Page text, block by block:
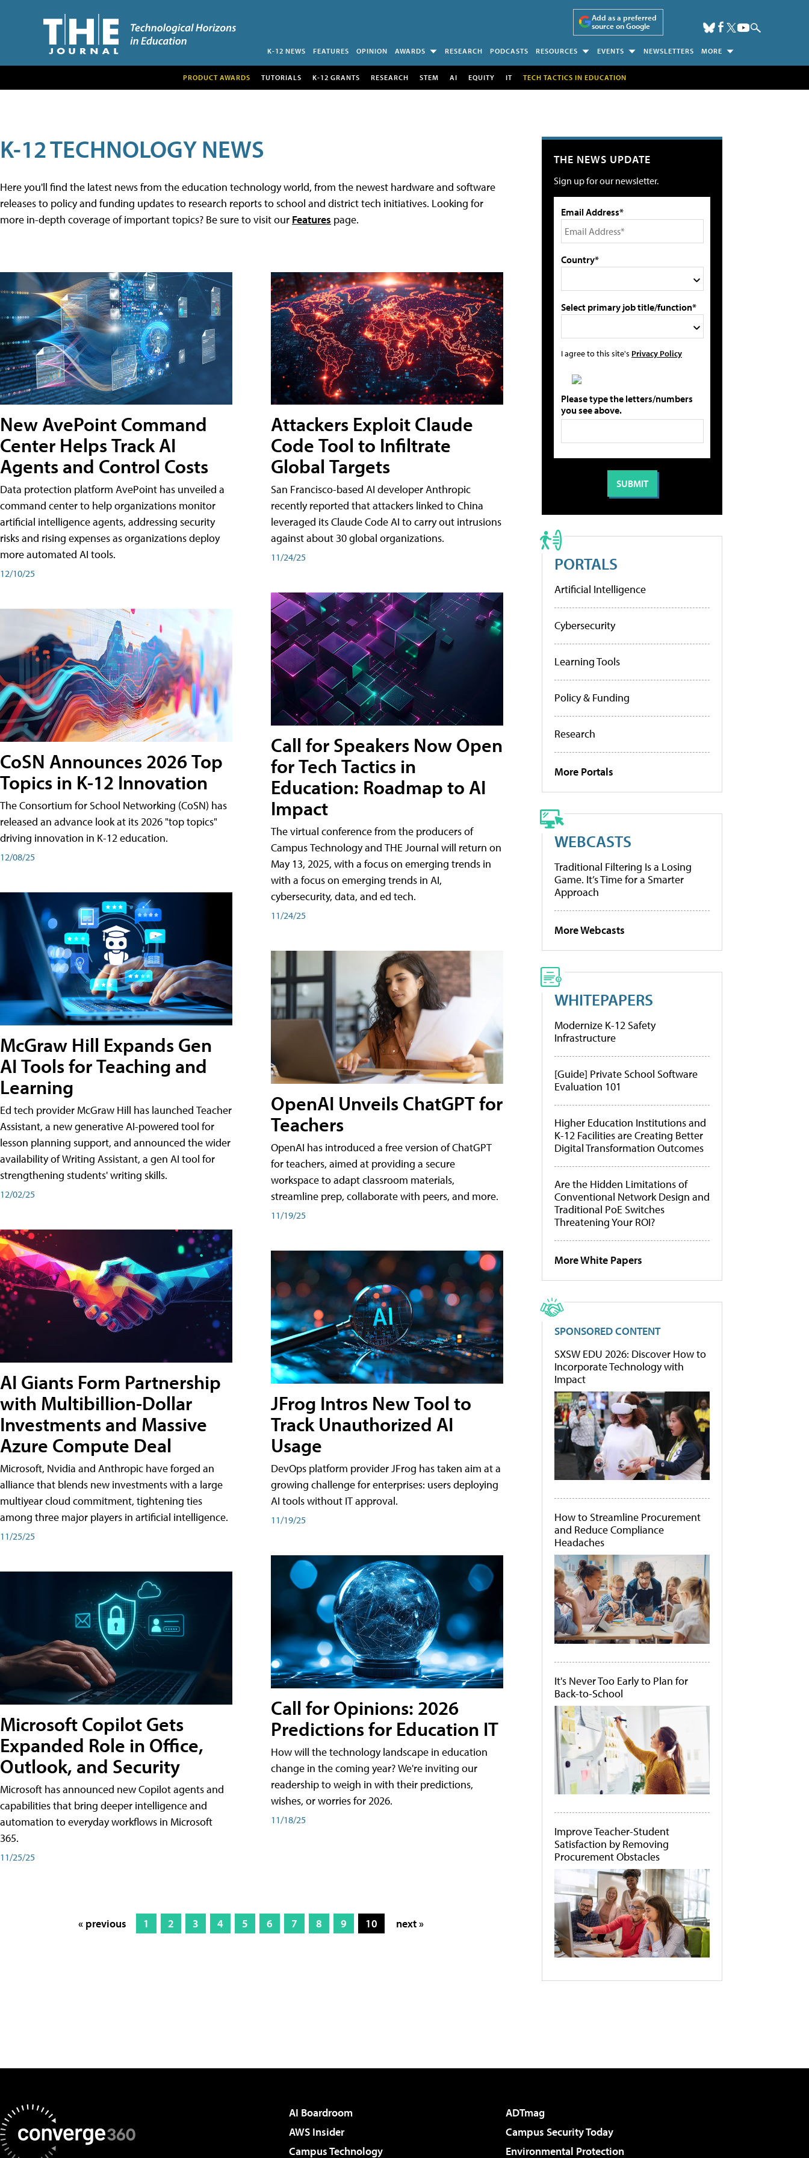
Add as a preferred
source on Google
K-12 NEWS FEATURES OPINION AWARDS RESEARCH PODCASTS RESOURCES EVENTS NEWSLETTERS MORE
PRODUCT AWARDS TUTORIALS K-12 GRANTS RESEARCH STEM AI EQUITY IT TECH TACTICS IN EDUCATION
K-12 TECHNOLOGY NEWS
Here you'll find the latest news from the education technology world, from the newest hardware and software
releases to policy and funding updates to research reports to school and district tech initiatives. Looking for
more in-depth coverage of important topics? Be sure to visit our Features page.
New AvePoint Command
Center Helps Track AI
Agents and Control Costs
Data protection platform AvePoint has unveiled a
command center to help organizations monitor
artificial intelligence agents, addressing security
risks and rising expenses as organizations deploy
more automated AI tools.
12/10/25
CoSN Announces 2026 Top
Topics in K-12 Innovation
The Consortium for School Networking (CoSN) has
released an advance look at its 2026 "top topics"
driving innovation in K-12 education.
12/08/25
McGraw Hill Expands Gen
AI Tools for Teaching and
Learning
Ed tech provider McGraw Hill has launched Teacher
Assistant, a new generative AI-powered tool for
lesson planning support, and announced the wider
availability of Writing Assistant, a gen AI tool for
strengthening students' writing skills.
12/02/25
AI Giants Form Partnership
with Multibillion-Dollar
Investments and Massive
Azure Compute Deal
Microsoft, Nvidia and Anthropic have forged an
alliance that blends new investments with a large
multiyear cloud commitment, tightening ties
among three major players in artificial intelligence.
11/25/25
Microsoft Copilot Gets
Expanded Role in Office,
Outlook, and Security
Microsoft has announced new Copilot agents and
capabilities that bring deeper intelligence and
automation to everyday workflows in Microsoft
365.
11/25/25
Attackers Exploit Claude
Code Tool to Infiltrate
Global Targets
San Francisco-based AI developer Anthropic
recently reported that attackers linked to China
leveraged its Claude Code AI to carry out intrusions
against about 30 global organizations.
11/24/25
Call for Speakers Now Open
for Tech Tactics in
Education: Roadmap to AI
Impact
The virtual conference from the producers of
Campus Technology and THE Journal will return on
May 13, 2025, with a focus on emerging trends in
with a focus on emerging trends in AI,
cybersecurity, data, and ed tech.
11/24/25
OpenAI Unveils ChatGPT for
Teachers
OpenAI has introduced a free version of ChatGPT
for teachers, aimed at providing a secure
workspace to adapt classroom materials,
streamline prep, collaborate with peers, and more.
11/19/25
JFrog Intros New Tool to
Track Unauthorized AI
Usage
DevOps platform provider JFrog has taken aim at a
growing challenge for enterprises: users deploying
AI tools without IT approval.
11/19/25
Call for Opinions: 2026
Predictions for Education IT
How will the technology landscape in education
change in the coming year? We're inviting our
readership to weigh in with their predictions,
wishes, or worries for 2026.
11/18/25
« previous 1 2 3 4 5 6 7 8 9 10 next »
THE NEWS UPDATE
Sign up for our newsletter.
Email Address*
Country*
Select primary job title/function*
I agree to this site's Privacy Policy
Please type the letters/numbers
you see above.
PORTALS
Artificial Intelligence
Cybersecurity
Learning Tools
Policy & Funding
Research
More Portals
WEBCASTS
Traditional Filtering Is a Losing
Game. It’s Time for a Smarter
Approach
More Webcasts
WHITEPAPERS
Modernize K-12 Safety
Infrastructure
[Guide] Private School Software
Evaluation 101
Higher Education Institutions and
K-12 Facilities are Creating Better
Digital Transformation Outcomes
Are the Hidden Limitations of
Conventional Network Design and
Traditional PoE Switches
Threatening Your ROI?
More White Papers
SPONSORED CONTENT
SXSW EDU 2026: Discover How to
Incorporate Technology with
Impact
How to Streamline Procurement
and Reduce Compliance
Headaches
It's Never Too Early to Plan for
Back-to-School
Improve Teacher-Student
Satisfaction by Removing
Procurement Obstacles
AI Boardroom
ADTmag
AWS Insider
Campus Security Today
Campus Technology
Environmental Protection